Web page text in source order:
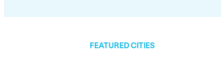
FEATURED CITIES